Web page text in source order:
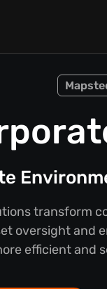
transform
oversight
efficient and